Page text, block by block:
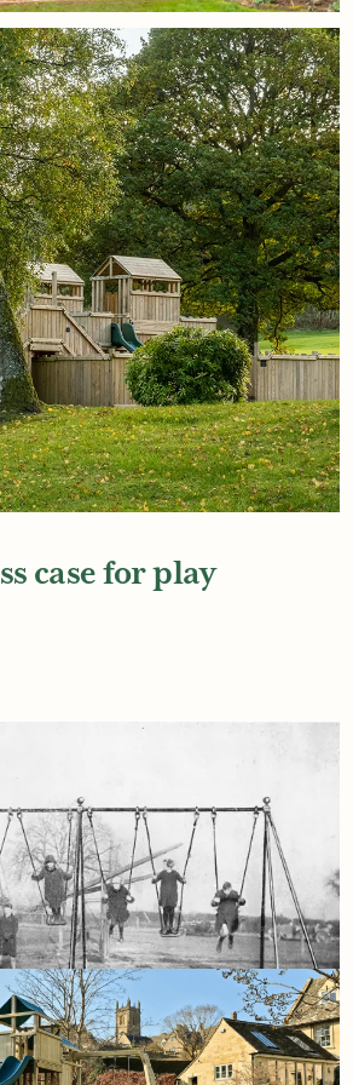
choose climbing
case for play